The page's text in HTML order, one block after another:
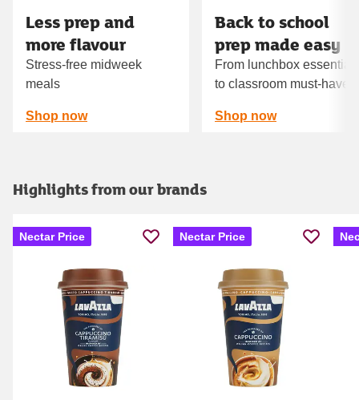
Less prep and
more flavour
Stress-free midweek
meals
Shop now
Back to school
prep made easy
From lunchbox
to classroom must‑haves
Shop now
Highlights from our brands
Nectar Price Nectar Price